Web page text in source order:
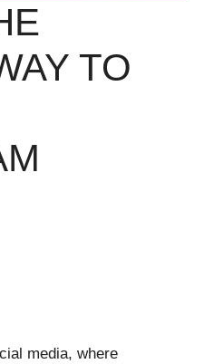
TO
media, where